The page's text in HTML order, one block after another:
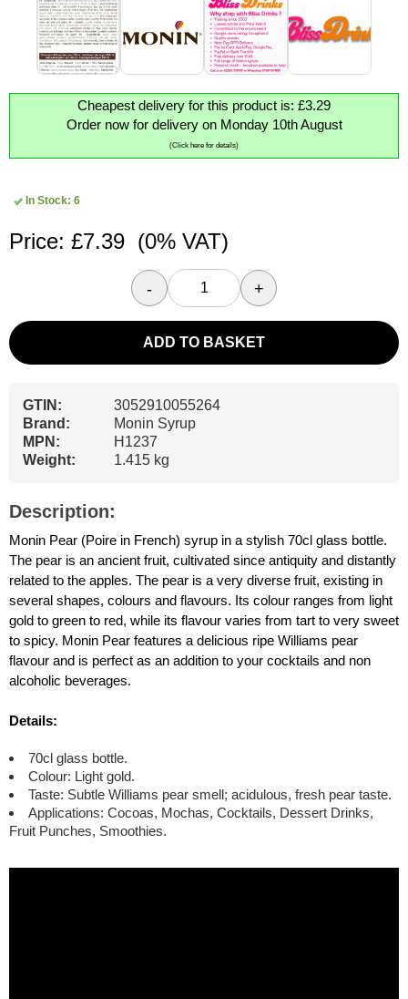
Cheapest delivery for this product is: £3.29
Order now for delivery on Monday 10th August
(Click here for details)
In Stock: 6
Price: £7.39 (0% VAT)
- +
ADD TO BASKET
GTIN:
3052910055264
Brand:
Monin Syrup
MPN:
H1237
Weight:
1.415 kg
Description:
Monin Pear (Poire in French) syrup in a stylish 70cl glass bottle.
The pear is an ancient fruit, cultivated since antiquity and distantly
related to the apples. The pear is a very diverse fruit, existing in
several shapes, colours and flavours. Its colour ranges from light
gold to green to red, while its flavour varies from tart to very sweet
to spicy. Monin Pear features a delicious ripe Williams pear
flavour and is perfect as an addition to your cocktails and non
alcoholic beverages.
Details:
70cl glass bottle.
Colour: Light gold.
Taste: Subtle Williams pear smell; acidulous, fresh pear taste.
Applications: Cocoas, Mochas, Cocktails, Dessert Drinks,
Fruit Punches, Smoothies.